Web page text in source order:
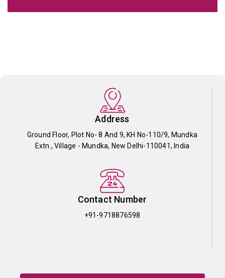
Address
Ground Floor, Plot No- 8 And 9, KH No-110/9, Mundka
Extn., Village - Mundka, New Delhi-110041, India
Contact Number
+91-9718876598